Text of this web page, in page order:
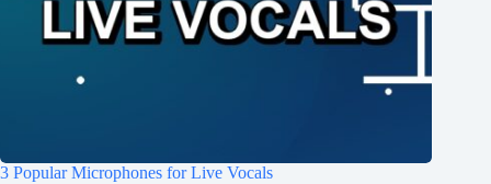
3 Popular Microphones for Live Vocals